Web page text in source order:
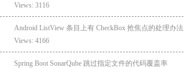
Views: 3116
Android ListView 条目上有 CheckBox 抢焦点的处理办法
Views: 4166
Spring Boot SonarQube 跳过指定文件的代码覆盖率